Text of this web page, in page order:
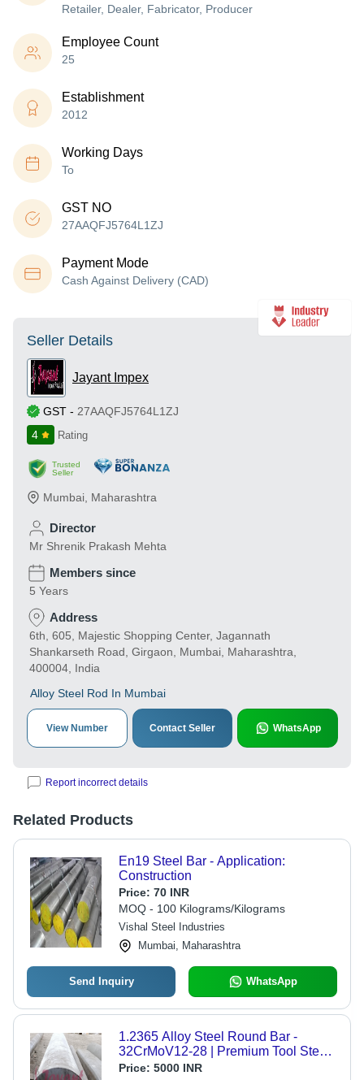
Retailer, Dealer, Fabricator, Producer
Employee Count
25
Establishment
2012
Working Days
To
GST NO
27AAQFJ5764L1ZJ
Payment Mode
Cash Against Delivery (CAD)
Seller Details
Jayant Impex
GST - 27AAQFJ5764L1ZJ
4
Rating
Trusted
Seller
Mumbai Maharashtra
Director
Mr Shrenik Prakash Mehta
Members since
5 Years
Address
6th, 605, Majestic Shopping Center, Jagannath
Shankarseth Road, Girgaon, Mumbai, Maharashtra,
400004, India
Alloy Steel Rod In Mumbai
View Number Contact Seller WhatsApp
Report incorrect details
Related Products
En19 Steel Bar - Application:
Construction
Price: 70 INR
MOQ - 100 Kilograms/Kilograms
Vishal Steel Industries
Mumbai, Maharashtra
Send Inquiry WhatsApp
1.2365 Alloy Steel Round Bar -
32CrMoV12-28 | Premium Tool Steel
for Moulds, Dies, and Forging
Price: 5000 INR